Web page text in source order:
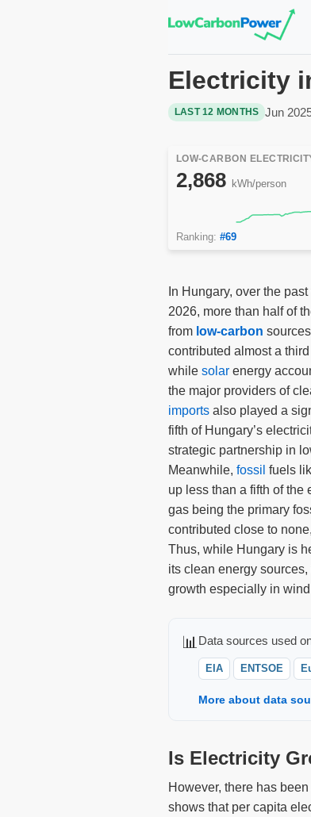
Electricity
LAST 12 MONTHS Jun
LOW-CARBON
2,868 kWh/person
Ranking: #69
In Hungary, over the
2026, more than half of
from low-carbon
contributed almost a
while solar energy
the major providers of
imports also played a
fifth of Hungary’s
strategic partnership in
Meanwhile, fossil fuels
up less than a fifth of the
gas being the primary
contributed close to
Thus, while Hungary is
its clean energy
growth especially in
📊 Data sources used
EIA ENTSOE
More about data
Is Electricity
However, there has
shows that per capita